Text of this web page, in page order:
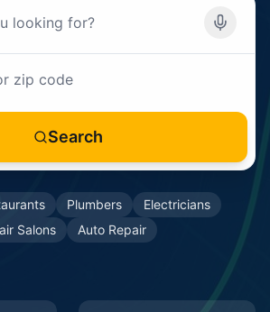
Search
Plumbers
Electricians
Salons
Auto Repair